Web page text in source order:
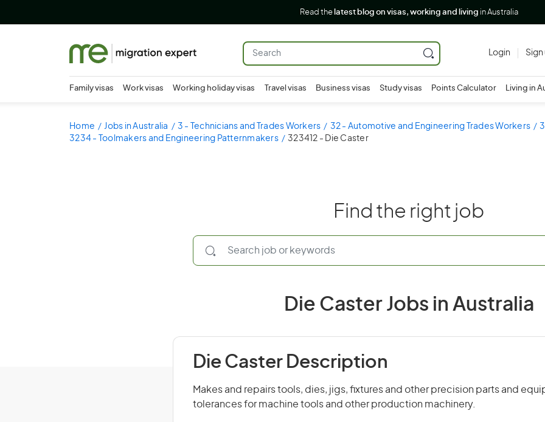
Read the latest blog on visas, working and living in Australia
Login Sign
Family visas Work visas Working holiday visas Travel visas Business visas Study visas Points Calculator Living in
Home Jobs in Australia 3 - Technicians and Trades Workers 32 - Automotive and Engineering Trades Workers
3234 - Toolmakers and Engineering Patternmakers
323412 - Die Caster
Find the right job
Die Caster Jobs in Australia
Die Caster Description
Makes and repairs tools, dies, jigs, fixtures and other precision parts and
tolerances for machine tools and other production machinery.